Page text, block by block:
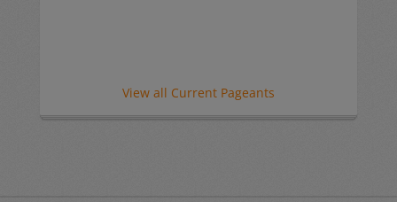
View all Current Pageants